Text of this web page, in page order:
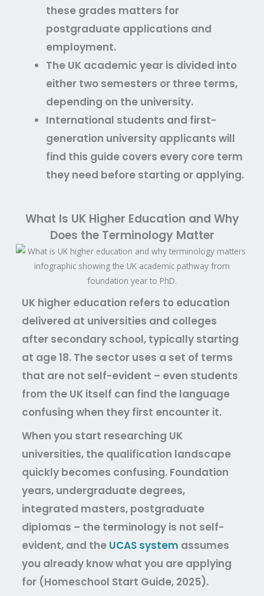
these grades matters for
postgraduate applications and
employment.
The UK academic year is divided into
either two semesters or three terms,
depending on the university.
International students and first-
generation university applicants will
find this guide covers every core term
they need before starting or applying.
What Is UK Higher Education and Why
Does the Terminology Matter
UK higher education refers to education
delivered at universities and colleges
after secondary school, typically starting
at age 18. The sector uses a set of terms
that are not self-evident – even students
from the UK itself can find the language
confusing when they first encounter it.
When you start researching UK
universities, the qualification landscape
quickly becomes confusing. Foundation
years, undergraduate degrees,
integrated masters, postgraduate
diplomas – the terminology is not self-
evident, and the UCAS system assumes
you already know what you are applying
for (Homeschool Start Guide, 2025).